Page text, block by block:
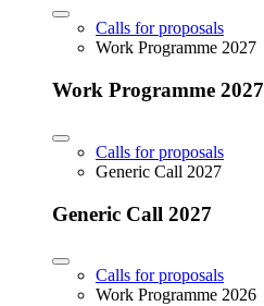
Calls for proposals
Work Programme 2027
Work Programme 2027
Calls for proposals
Generic Call 2027
Generic Call 2027
Calls for proposals
Work Programme 2026